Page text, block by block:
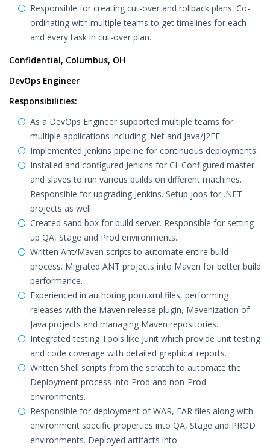
Responsible for creating cut-over and rollback plans. Co-
ordinating with multiple teams to get timelines for each
and every task in cut-over plan.
Confidential, Columbus, OH
DevOps Engineer
Responsibilities:
As a DevOps Engineer supported multiple teams for
multiple applications including .Net and Java/J2EE.
Implemented Jenkins pipeline for continuous deployments.
Installed and configured Jenkins for CI. Configured master
and slaves to run various builds on different machines.
Responsible for upgrading Jenkins. Setup jobs for .NET
projects as well.
Created sand box for build server. Responsible for setting
up QA, Stage and Prod environments.
Written Ant/Maven scripts to automate entire build
process. Migrated ANT projects into Maven for better build
performance.
Experienced in authoring pom.xml files, performing
releases with the Maven release plugin, Mavenization of
Java projects and managing Maven repositories.
Integrated testing Tools like Junit which provide unit testing
and code coverage with detailed graphical reports.
Written Shell scripts from the scratch to automate the
Deployment process into Prod and non-Prod
environments.
Responsible for deployment of WAR, EAR files along with
environment specific properties into QA, Stage and PROD
environments. Deployed artifacts into